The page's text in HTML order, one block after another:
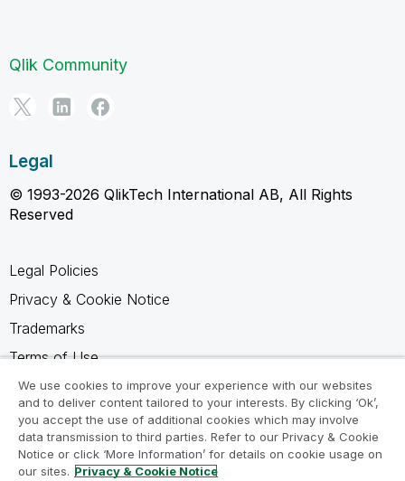
Qlik Community
Legal
© 1993-2026 QlikTech International AB, All Rights
Reserved
Legal Policies
Privacy & Cookie Notice
Trademarks
Terms of Use
Legal Agreements
Product Terms
Do not share my info
We use cookies to improve your experience with our websites
and to deliver content tailored to your interests. By clicking ‘Ok’,
you accept the use of additional cookies which may involve
data transmission to third parties. Refer to our Privacy & Cookie
Notice or click ‘More Information’ for details on cookie usage on
our sites. Privacy & Cookie Notice